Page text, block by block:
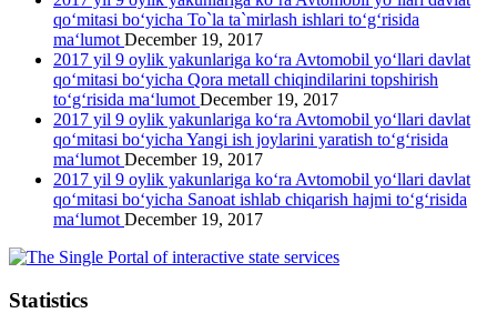
qo‘mitasi bo‘yicha To`la ta`mirlash ishlari to‘g‘risida
ma‘lumot December 19, 2017
2017 yil 9 oylik yakunlariga ko‘ra Avtomobil yo‘llari davlat
qo‘mitasi bo‘yicha Qora metall chiqindilarini topshirish
to‘g‘risida ma‘lumot December 19, 2017
2017 yil 9 oylik yakunlariga ko‘ra Avtomobil yo‘llari davlat
qo‘mitasi bo‘yicha Yangi ish joylarini yaratish to‘g‘risida
ma‘lumot December 19, 2017
2017 yil 9 oylik yakunlariga ko‘ra Avtomobil yo‘llari davlat
qo‘mitasi bo‘yicha Sanoat ishlab chiqarish hajmi to‘g‘risida
ma‘lumot December 19, 2017
Statistics